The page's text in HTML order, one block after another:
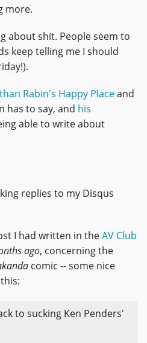
more.
about shit. People seem to
keep telling me I should
Rabin's Happy Placeand
has to say, and his
able to write about
replies to my Disqus
I had written in theAV Club
ago, concerning the
comic -- some nice
to sucking Ken Penders'